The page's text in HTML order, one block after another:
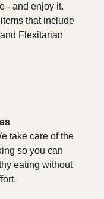
- and enjoy it.
that include
Flexitarian
take care of the
so you can
eating without